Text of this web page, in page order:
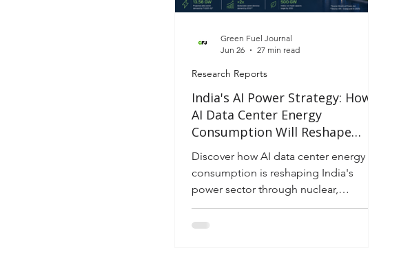
India's AI Power Strategy: How
AI Data Center Energy
Consumption Will Reshape
Electricity Infrastructure,
Industrial Competitiveness and
Energy Security (2026–2035)
Discover how AI data center energy
consumption is reshaping India's
power sector through nuclear,
renewables, storage, and grid
expansion to 2035.
Research Reports
Green Fuel Journal
Jun 26
27 min read